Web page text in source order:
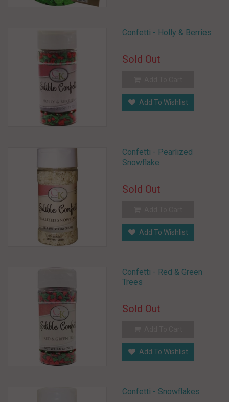
Confetti - Holly & Berries
Sold Out
Add To Wishlist
Confetti - Pearlized
Snowflake
Sold Out
Add To Wishlist
Confetti - Red & Green
Trees
Sold Out
Add To Wishlist
Confetti - Snowflakes